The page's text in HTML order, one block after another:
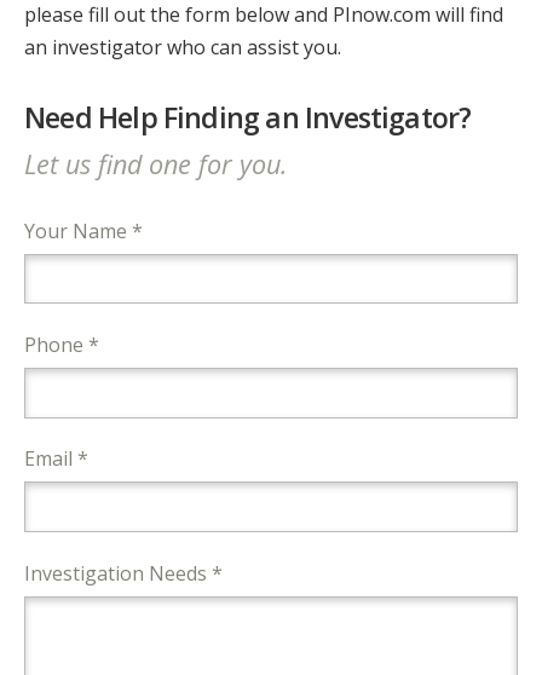
please fill out the form below and PInow.com will find
an investigator who can assist you.
Need Help Finding an Investigator?
Let us find one for you.
Your Name *
Phone *
Email *
Investigation Needs *